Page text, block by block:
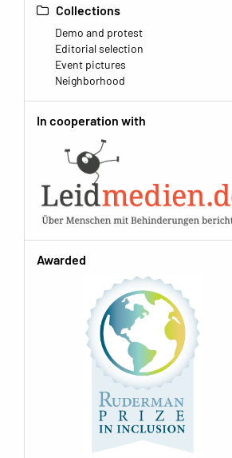
Collections
Demo and protest
Editorial selection
Event pictures
Neighborhood
In cooperation with
Awarded